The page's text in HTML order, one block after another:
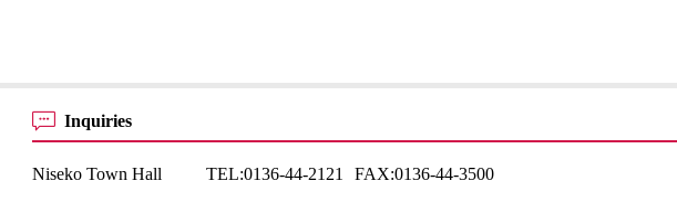
Inquiries
Niseko Town Hall TEL:0136-44-2121 FAX:0136-44-3500